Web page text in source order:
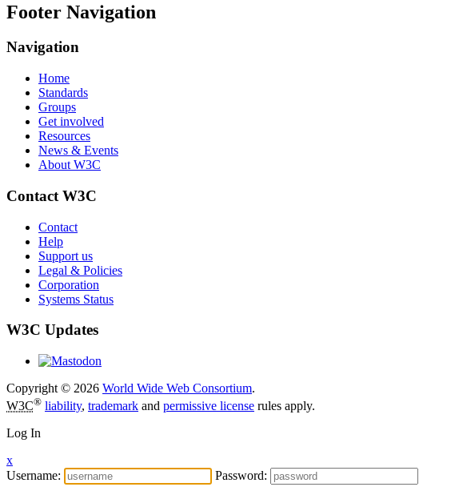
Footer Navigation
Navigation
Home
Standards
Groups
Get involved
Resources
News & Events
About W3C
Contact W3C
Contact
Help
Support us
Legal & Policies
Corporation
Systems Status
W3C Updates
Copyright © 2026 World Wide Web Consortium.
W3C® liability, trademark and permissive license rules apply.
Log In
x
Username:
Password: